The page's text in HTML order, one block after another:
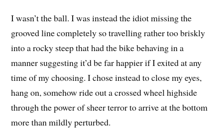
I wasn’t the ball. I was instead the idiot missing the
grooved line completely so travelling rather too briskly
into a rocky steep that had the bike behaving in a
manner suggesting it’d be far happier if I exited at any
time of my choosing. I chose instead to close my eyes,
hang on, somehow ride out a crossed wheel highside
through the power of sheer terror to arrive at the bottom
more than mildly perturbed.